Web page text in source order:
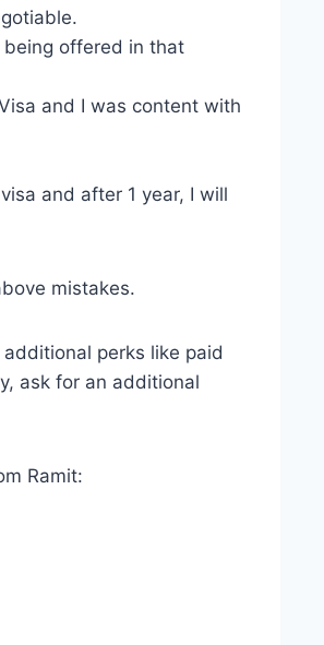
being offered in that
and I was content with
and after 1 year, I will
mistakes.
perks like paid
ask for an additional
Ramit: